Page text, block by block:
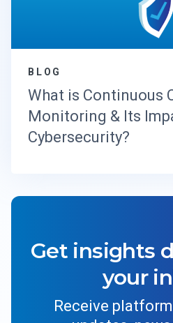
BLOG
What is Continuous
Monitoring & Its
Cybersecurity?
Get insights
your
Receive